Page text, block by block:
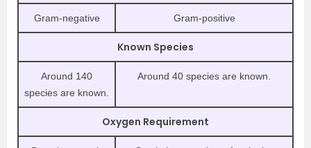
Gram-negative Gram-positive
Known Species
Around 140
species are known.
Around 40 species are known.
Oxygen Requirement